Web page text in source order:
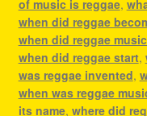
of music is reggae,
when did reggae
when did reggae
when did reggae start,
was reggae invented,
when was reggae
its name, where did